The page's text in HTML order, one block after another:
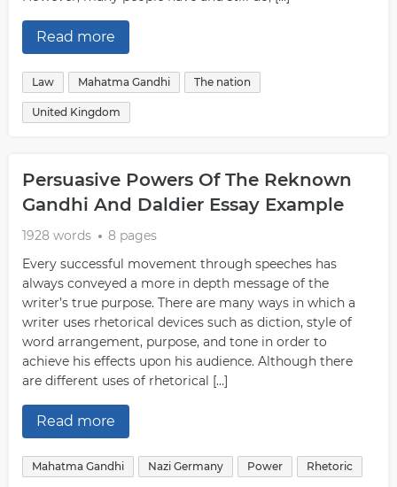
Read more
Law Mahatma Gandhi The nation
United Kingdom
Persuasive Powers Of The Reknown
Gandhi And Daldier Essay Example
1928 words
8 pages
Every successful movement through speeches has
always conveyed a more in depth message of the
writer’s true purpose. There are many ways in which a
writer uses rhetorical devices such as diction, style of
word arrangement, purpose, and tone in order to
achieve his effects upon his audience. Although there
are different uses of rhetorical […]
Read more
Mahatma Gandhi Nazi Germany Power Rhetoric